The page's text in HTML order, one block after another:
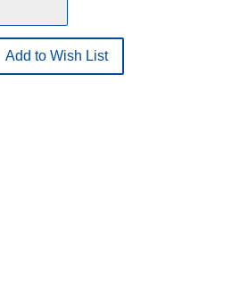
Add to Wish List